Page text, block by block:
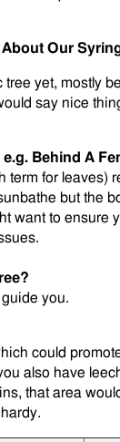
Our
yet, mostly
say nice
Behind A
term for leaves)
but the
want to ensure
you.
could
also have
that area